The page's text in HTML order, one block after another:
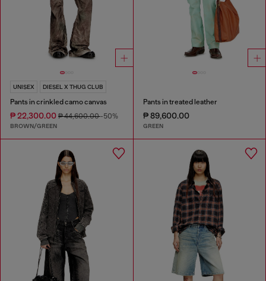
UNISEX DIESEL X THUG CLUB
Pants in crinkled camo canvas
₱ 22,300.00 ₱ 44,600.00-50%
BROWN/GREEN
Pants in treated leather
₱ 89,600.00
GREEN